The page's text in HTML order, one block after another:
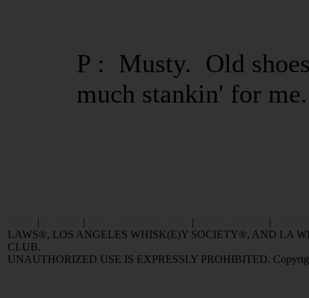
P : Musty. Old
much stankin' for me.
| | | |
LAWS®, LOS ANGELES WHISK(E)Y SOCIETY®, AND LA
CLUB.
UNAUTHORIZED USE IS EXPRESSLY PROHIBITED.